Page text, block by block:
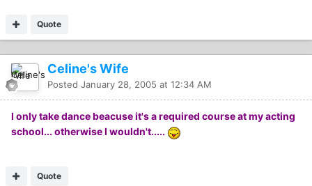
Quote
Celine's Wife
Posted January 28, 2005 at 12:34 AM
I only take dance beacuse it's a required course at my acting
school... otherwise I wouldn't.....
Quote